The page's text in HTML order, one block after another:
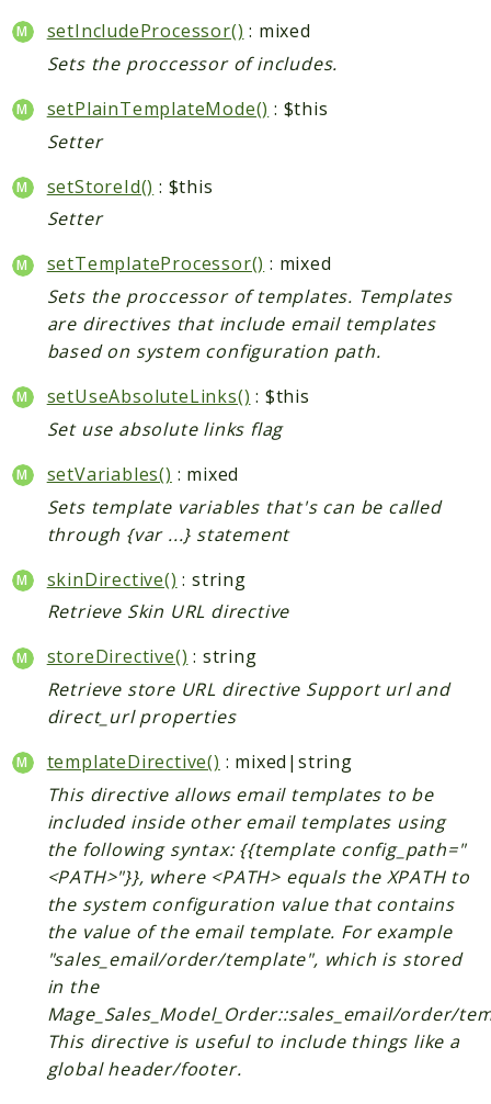
Rule
Sales
Shipping
Sitemap
Tag
Tax
Usa
Weee
Widget
AdminActivityLog
Ai
ApiPlatform
Blog
Captcha
ContentVersion
CustomerSegmentation
FeedManager
Giftcard
Intelligence
MediaCleaner
Paypal
Queue
Revocation
MahoCLI
Reports
Deprecated
Errors
setIncludeProcessor() : mixed
Sets the proccessor of includes.
setPlainTemplateMode() : $this
Setter
setStoreId() : $this
Setter
setTemplateProcessor() : mixed
Sets the proccessor of templates. Templates
are directives that include email templates
based on system configuration path.
setUseAbsoluteLinks() : $this
Set use absolute links flag
setVariables() : mixed
Sets template variables that's can be called
through {var ...} statement
skinDirective() : string
Retrieve Skin URL directive
storeDirective() : string
Retrieve store URL directive Support url and
direct_url properties
templateDirective() : mixed|string
This directive allows email templates to be
included inside other email templates using
the following syntax: {{template config_path="
<PATH>"}}, where <PATH> equals the XPATH to
the system configuration value that contains
the value of the email template. For example
"sales_email/order/template", which is stored
in the
Mage_Sales_Model_Order::sales_email/order/
This directive is useful to include things like a
global header/footer.